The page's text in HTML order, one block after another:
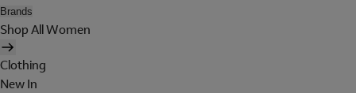
Brands
Shop All Women
Clothing
New In